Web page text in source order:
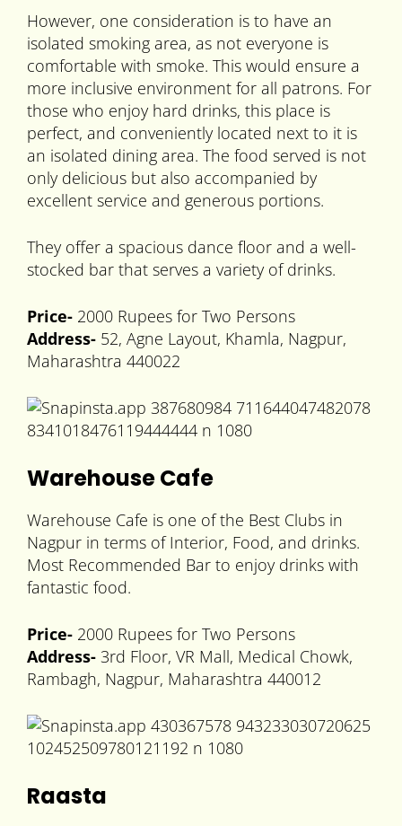
However, one consideration is to have an
isolated smoking area, as not everyone is
comfortable with smoke. This would ensure a
more inclusive environment for all patrons. For
those who enjoy hard drinks, this place is
perfect, and conveniently located next to it is
an isolated dining area. The food served is not
only delicious but also accompanied by
excellent service and generous portions.
They offer a spacious dance floor and a well-
stocked bar that serves a variety of drinks.
Price- 2000 Rupees for Two Persons
Address- 52, Agne Layout, Khamla, Nagpur,
Maharashtra 440022
Warehouse Cafe
Warehouse Cafe is one of the Best Clubs in
Nagpur in terms of Interior, Food, and drinks.
Most Recommended Bar to enjoy drinks with
fantastic food.
Price- 2000 Rupees for Two Persons
Address- 3rd Floor, VR Mall, Medical Chowk,
Rambagh, Nagpur, Maharashtra 440012
Raasta